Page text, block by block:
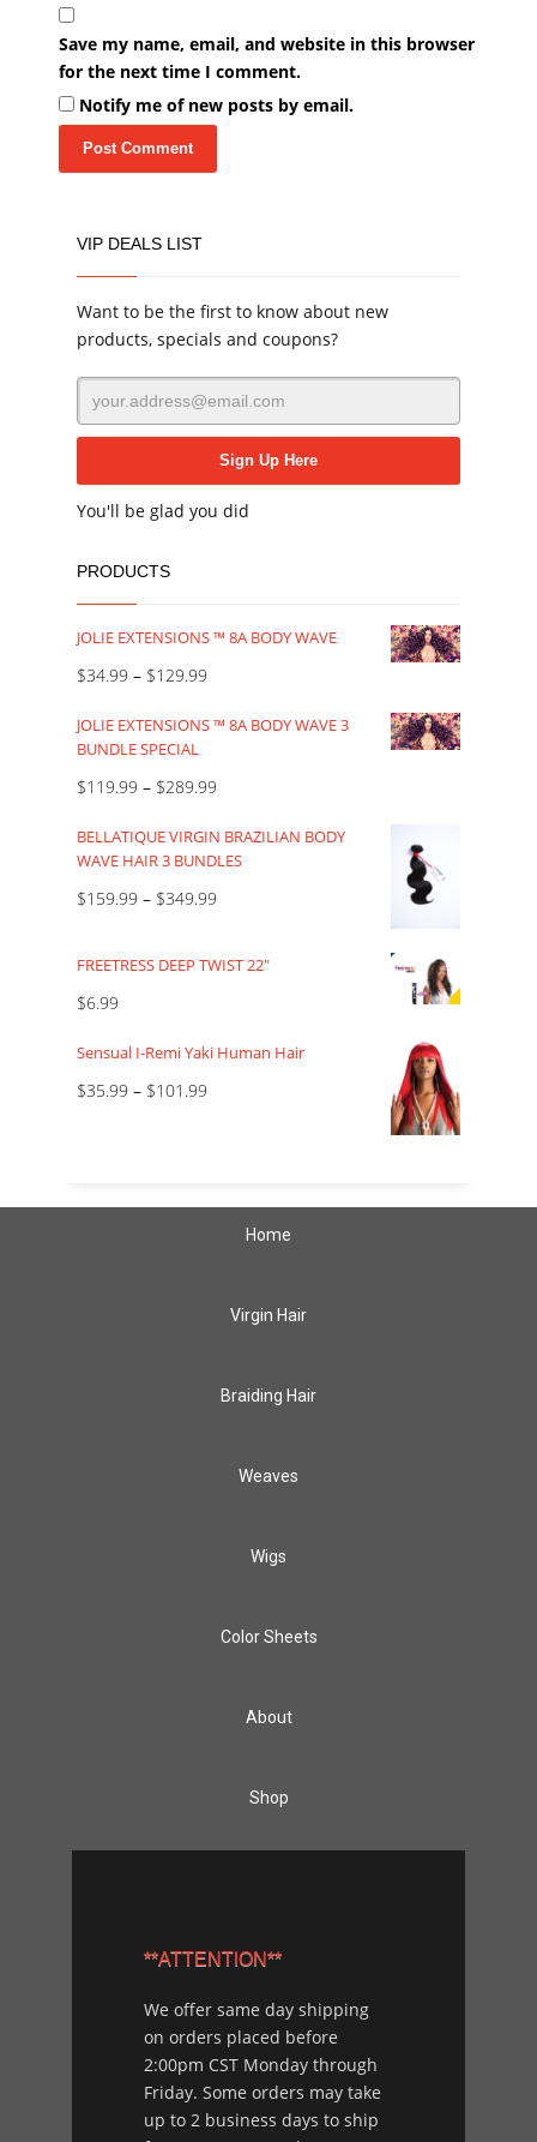
Save my name, email, and website in this browser
for the next time I comment.
Notify me of new posts by email.
VIP DEALS LIST
Want to be the first to know about new
products, specials and coupons?
You'll be glad you did
PRODUCTS
JOLIE EXTENSIONS ™ 8A BODY WAVE
$34.99 – $129.99
JOLIE EXTENSIONS ™ 8A BODY WAVE 3
BUNDLE SPECIAL
$119.99 – $289.99
BELLATIQUE VIRGIN BRAZILIAN BODY
WAVE HAIR 3 BUNDLES
$159.99 – $349.99
FREETRESS DEEP TWIST 22"
$6.99
Sensual I-Remi Yaki Human Hair
$35.99 – $101.99
Home
Virgin Hair
Braiding Hair
Weaves
Wigs
Color Sheets
About
Shop
**ATTENTION**
We offer same day shipping
on orders placed before
2:00pm CST Monday through
Friday. Some orders may take
up to 2 business days to ship